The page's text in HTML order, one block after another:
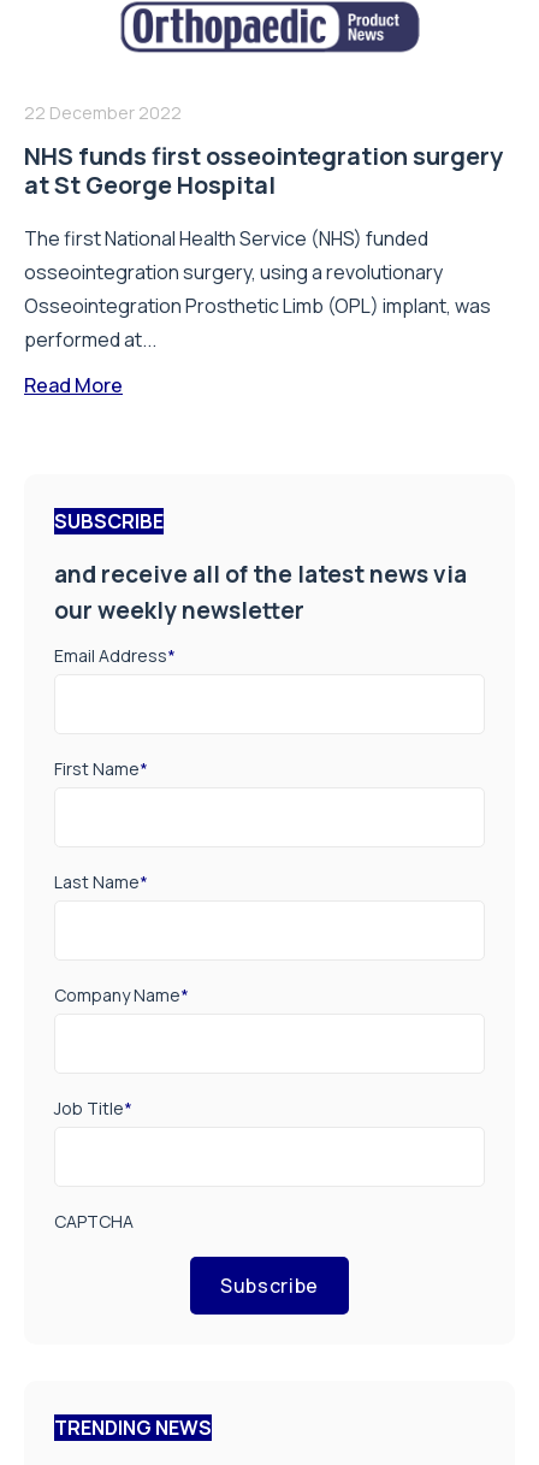
22 December 2022
NHS funds first osseointegration surgery
at St George Hospital
The first National Health Service (NHS) funded
osseointegration surgery, using a revolutionary
Osseointegration Prosthetic Limb (OPL) implant, was
performed at...
Read More
SUBSCRIBE
and receive all of the latest news via
our weekly newsletter
Email Address*
First Name*
Last Name*
Company Name*
Job Title*
CAPTCHA
Subscribe
TRENDING NEWS